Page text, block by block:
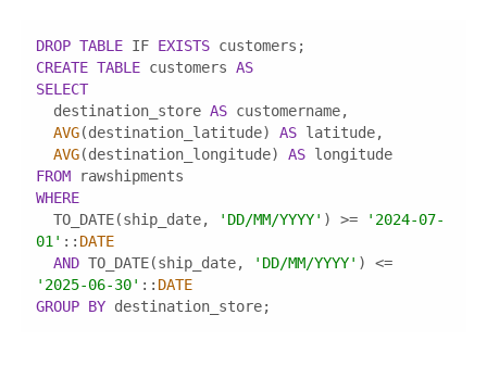
DROP TABLE IF EXISTS
CREATE TABLE customers AS
SELECT
  destination_store
AS
AVG(destination_latitude) AS
AVG(destination_longitude) AS
FROM
WHERE
  TO_DATE(ship_date,
'DD/MM/YYYY' ) >=
'2024-07-
01' :: DATE
AND TO_DATE(ship_date, 'DD/MM/YYYY' ) <=
'2025-06-30' :: DATE
GROUP BY destination_store;